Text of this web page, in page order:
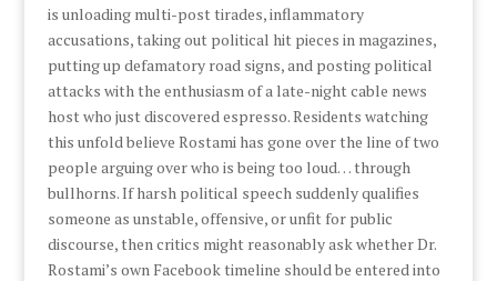
is unloading multi-post tirades, inflammatory
accusations, taking out political hit pieces in magazines,
putting up defamatory road signs, and posting political
attacks with the enthusiasm of a late-night cable news
host who just discovered espresso. Residents watching
this unfold believe Rostami has gone over the line of two
people arguing over who is being too loud… through
bullhorns. If harsh political speech suddenly qualifies
someone as unstable, offensive, or unfit for public
discourse, then critics might reasonably ask whether Dr.
Rostami’s own Facebook timeline should be entered into